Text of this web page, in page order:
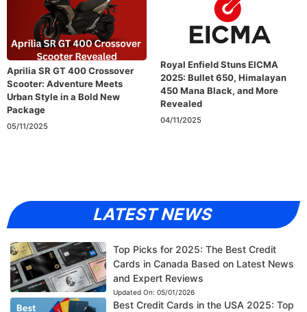
Aprilia SR GT 400 Crossover
Scooter: Adventure Meets
Urban Style in a Bold New
Package
05/11/2025
Royal Enfield Stuns EICMA
2025: Bullet 650, Himalayan
450 Mana Black, and More
Revealed
04/11/2025
LATEST NEWS
Top Picks for 2025: The Best Credit
Cards in Canada Based on Latest News
and Expert Reviews
Updated On: 05/01/2026
Best Credit Cards in the USA 2025: Top